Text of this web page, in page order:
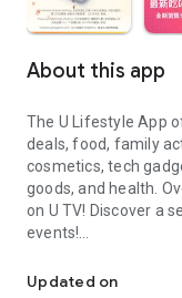
About this app
The U Lifestyle App
deals, food, family
cosmetics, tech
goods, and health.
on U TV! Discover a
events!
【Hong Kong
Updated on